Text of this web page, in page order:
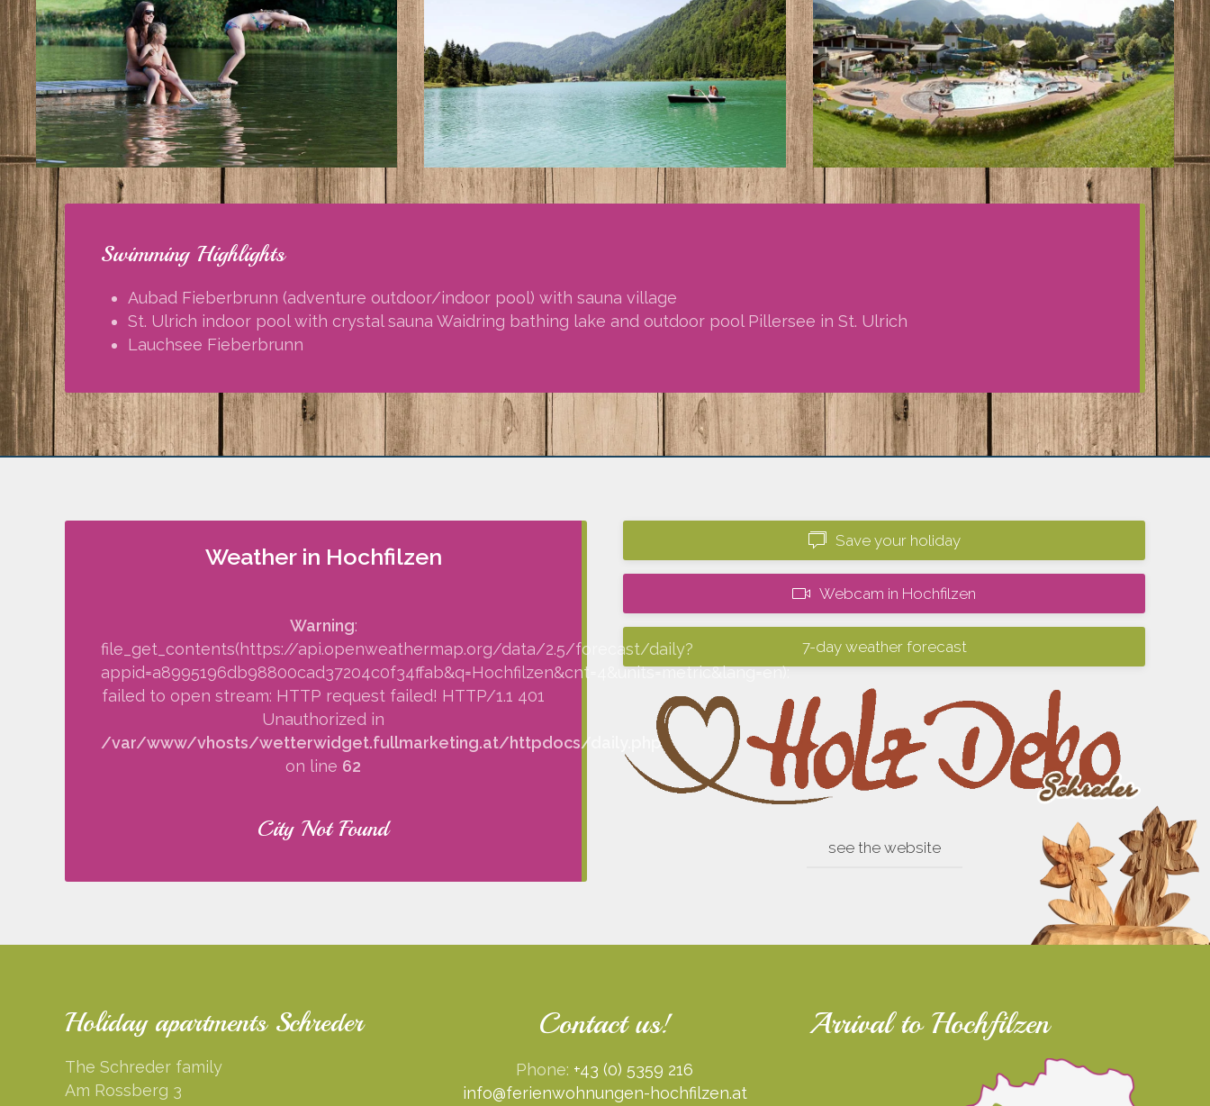
Swimming Highlights
Aubad Fieberbrunn (adventure outdoor/indoor pool) with sauna village
St. Ulrich indoor pool with crystal sauna Waidring bathing lake and outdoor pool Pillersee in St. Ulrich
Lauchsee Fieberbrunn
Weather in Hochfilzen
Warning:
file_get_contents(https://api.openweathermap.org/data/2.5/forecast/daily?
appid=a8995196db98800cad37204c0f34ffab&q=Hochfilzen&cnt=4&units=metric&lang=en):
failed to open stream: HTTP request failed! HTTP/1.1 401
Unauthorized in
/var/www/vhosts/wetterwidget.fullmarketing.at/httpdocs/daily.php
on line 62
City Not Found
Save your holiday
Webcam in Hochfilzen
7-day weather forecast
see the website
Holiday apartments Schreder
The Schreder family
Am Rossberg 3
Contact us!
Phone: +43 (0) 5359 216
info@ferienwohnungen-hochfilzen.at
Arrival to Hochfilzen